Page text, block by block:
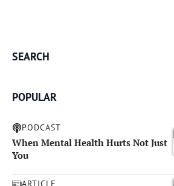
SEARCH
POPULAR
PODCAST
When Mental Health Hurts Not Just
You
ARTICLE